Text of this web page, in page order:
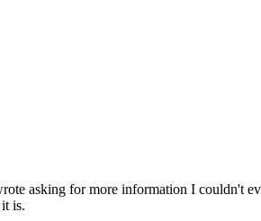
asking for more information I couldn't
is.